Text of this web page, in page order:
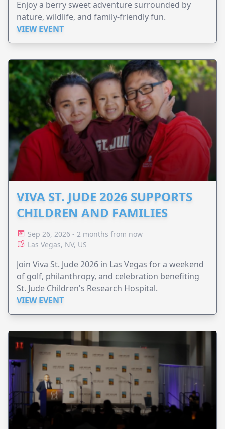
Enjoy a berry sweet adventure surrounded by
nature, wildlife, and family-friendly fun.
VIEW EVENT
VIVA ST. JUDE 2026 SUPPORTS
CHILDREN AND FAMILIES
Sep 26, 2026 - 2 months from now
Las Vegas, NV, US
Join Viva St. Jude 2026 in Las Vegas for a weekend
of golf, philanthropy, and celebration benefiting
St. Jude Children's Research Hospital.
VIEW EVENT